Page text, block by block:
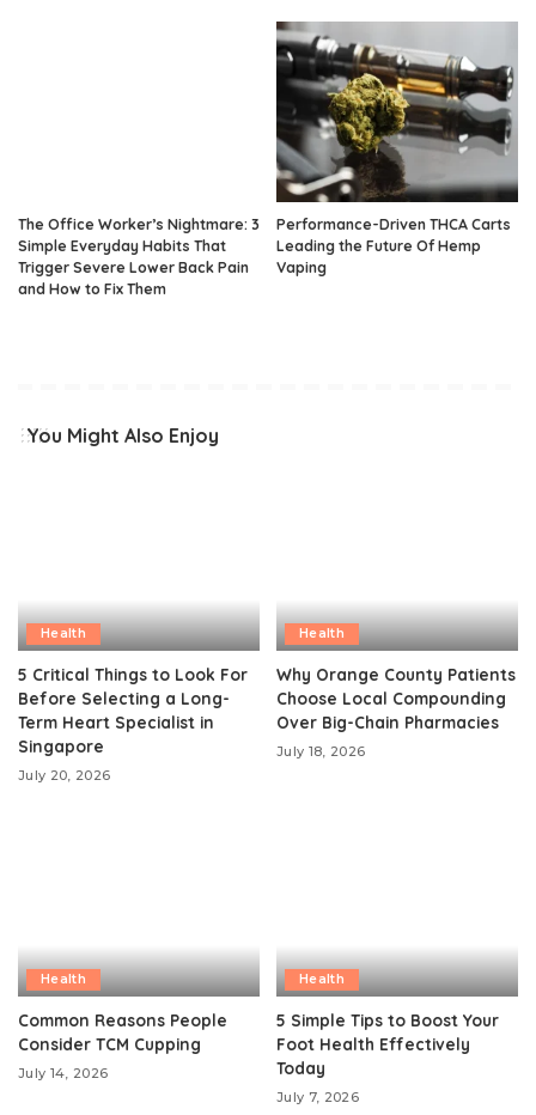
The Office Worker’s Nightmare: 3
Simple Everyday Habits That
Trigger Severe Lower Back Pain
and How to Fix Them
Performance-Driven THCA Carts
Leading the Future Of Hemp
Vaping
You Might Also Enjoy
Health
5 Critical Things to Look For
Before Selecting a Long-
Term Heart Specialist in
Singapore
July 20, 2026
Health
Why Orange County Patients
Choose Local Compounding
Over Big-Chain Pharmacies
July 18, 2026
Health
Common Reasons People
Consider TCM Cupping
July 14, 2026
Health
5 Simple Tips to Boost Your
Foot Health Effectively
Today
July 7, 2026